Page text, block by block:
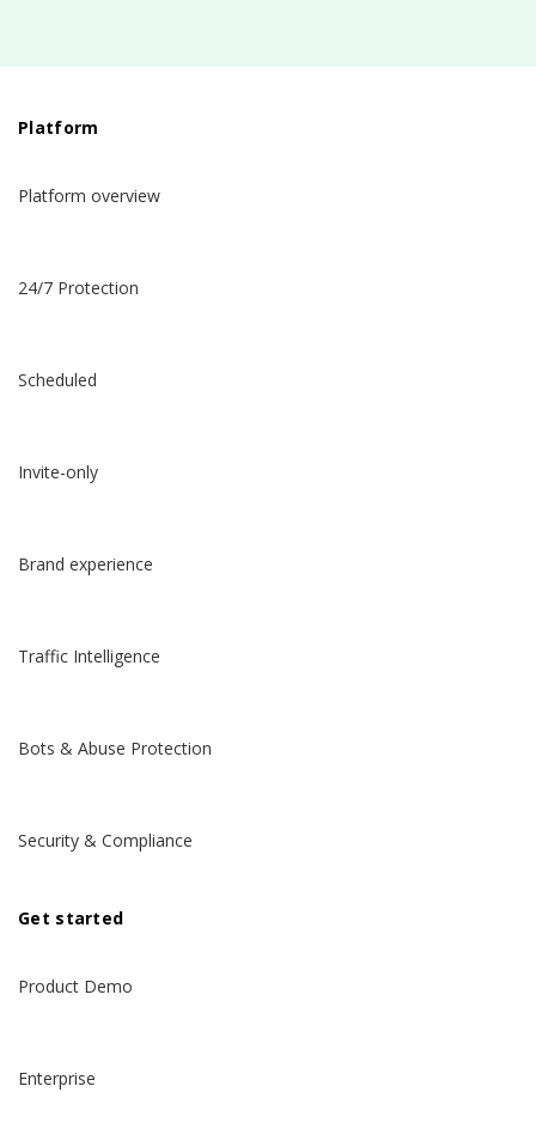
Platform
Platform overview
24/7 Protection
Scheduled
Invite-only
Brand experience
Traffic Intelligence
Bots & Abuse Protection
Security & Compliance
Get started
Product Demo
Enterprise